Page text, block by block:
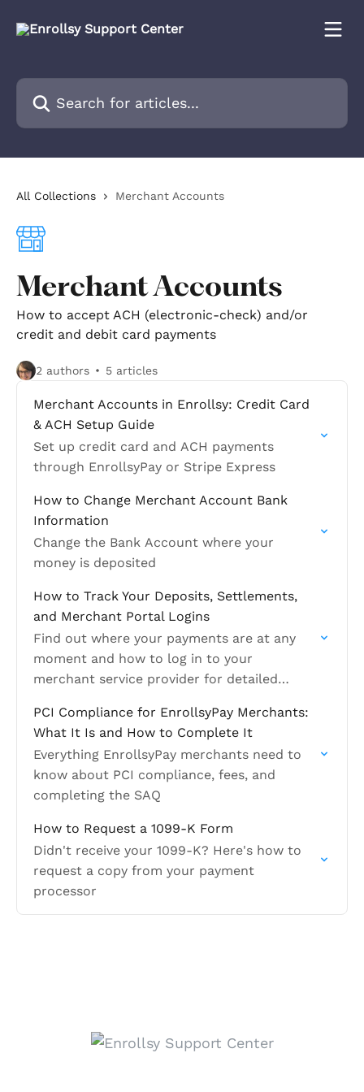
Search for articles...
All Collections Merchant Accounts
Merchant Accounts
How to accept ACH (electronic-check) and/or
credit and debit card payments
2 authors 5 articles
Merchant Accounts in Enrollsy: Credit Card
& ACH Setup Guide
Set up credit card and ACH payments
through EnrollsyPay or Stripe Express
How to Change Merchant Account Bank
Information
Change the Bank Account where your
money is deposited
How to Track Your Deposits, Settlements,
and Merchant Portal Logins
Find out where your payments are at any
moment and how to log in to your
merchant service provider for detailed
PCI Compliance for EnrollsyPay Merchants:
What It Is and How to Complete It
Everything EnrollsyPay merchants need to
know about PCI compliance, fees, and
completing the SAQ
How to Request a 1099-K Form
Didn't receive your 1099-K? Here's how to
request a copy from your payment
processor